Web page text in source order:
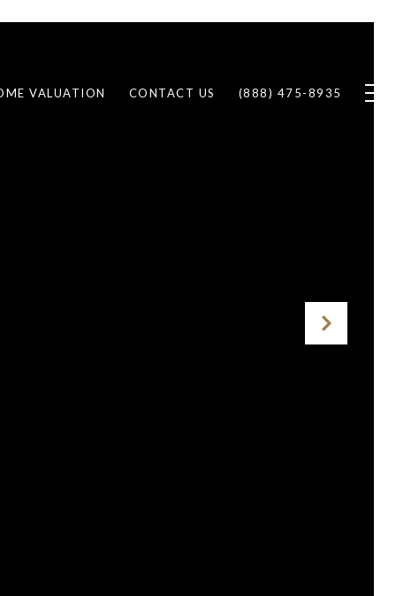
VALUATION CONTACT US (888) 475-8935